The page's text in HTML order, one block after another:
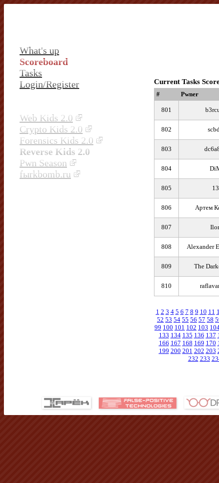
What's up
Scoreboard
Tasks
Login/Register
Web Kids 2.0
Crypto Kids 2.0
Forensics Kids 2.0
Reverse Kids 2.0
Pwn Season
fыrkbomb.ru
Current Tasks
# Pwner
801
802
803
804
805 13
806 Артем
807
808 Alexander
809 The
810
1 2 3 4 5 6 7 8 9 10 11
52 53 54 55 56 57 58
99 100 101 102 103
133 134 135 136 137
166 167 168 169 170
199 200 201 202 203
232 233